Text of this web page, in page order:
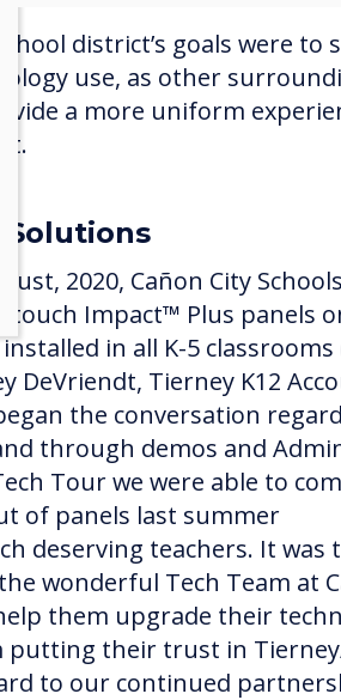
district’s goals were to
use, as other
a more uniform
Solutions
2020, Cañon City
Impact™ Plus panels
in all K-5
DeVriendt, Tierney K12
the conversation
through demos and
Tour we were able to
of panels last summer
deserving teachers. It
wonderful Tech Team at
them upgrade their
putting their trust in
to our continued